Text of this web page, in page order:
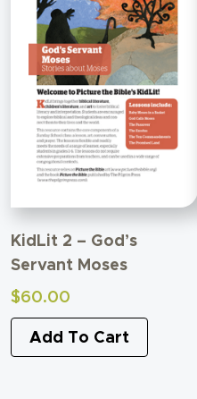
KidLit 2 – God’s
Servant Moses
$60.00
Add To Cart